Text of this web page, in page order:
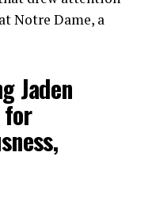
Notre Dame, a
Jaden
for